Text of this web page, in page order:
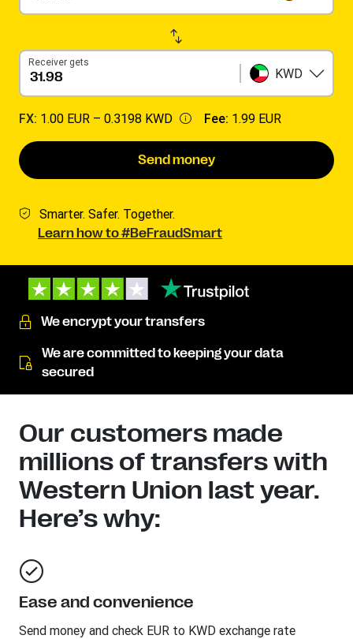
Receiver gets
KWD
FX: 1.00 EUR – 0.3198 KWD Fee: 1.99 EUR
Send money
Smarter. Safer. Together.
Learn how to #BeFraudSmart
We encrypt your transfers
We are committed to keeping your data
secured
Our customers made
millions of transfers with
Western Union last year.
Here’s why:
Ease and convenience
Send money and check EUR to KWD exchange rate